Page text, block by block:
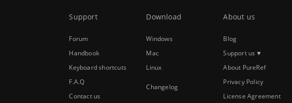
Support
Forum
Handbook
Keyboard shortcuts
F.A.Q
Contact us
Download
Windows
Mac
Linux
Changelog
About us
Blog
Support us ♥
About PureRef
Privacy Policy
License Agreement